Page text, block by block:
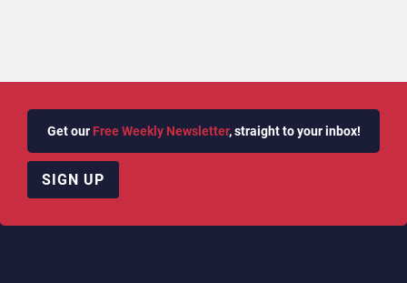
Get our Free Weekly Newsletter, straight to your inbox!
SIGN UP